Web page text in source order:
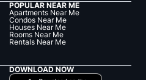
POPULAR NEAR ME
Apartments Near Me
Condos Near Me
Houses Near Me
Rooms Near Me
Rentals Near Me
DOWNLOAD NOW